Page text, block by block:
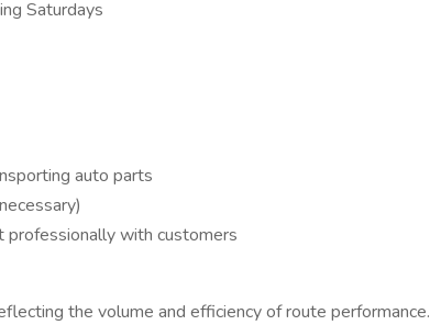
Saturdays
auto parts
with customers
the volume and efficiency of route performance.